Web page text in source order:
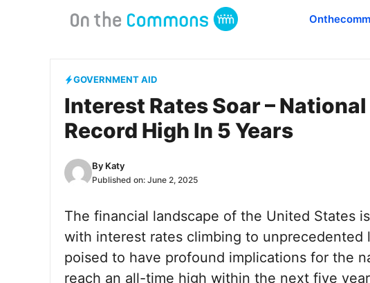
GOVERNMENT AID
Interest Rates Soar –
Record High In 5 Years
By Katy
Published on: June 2, 2025
The financial landscape of the United States
with interest rates climbing to unprecedented
poised to have profound implications for the
reach an all-time high within the next five